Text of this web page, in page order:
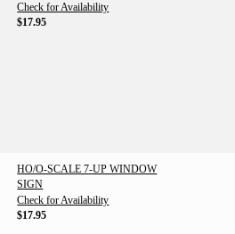
Check for Availability
$17.95
HO/O-SCALE 7-UP WINDOW
SIGN
Check for Availability
$17.95